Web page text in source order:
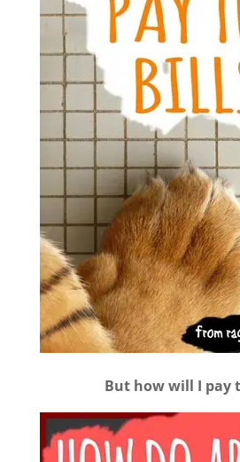
But how will I pay